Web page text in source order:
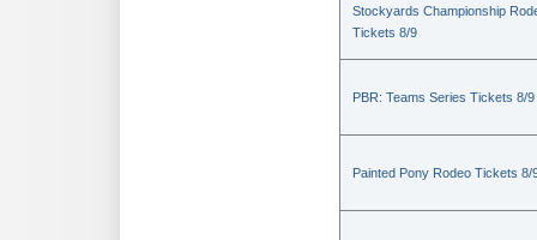
Stockyards Championship
Tickets 8/9
PBR: Teams Series Tickets 8/9
Painted Pony Rodeo Tickets 8/